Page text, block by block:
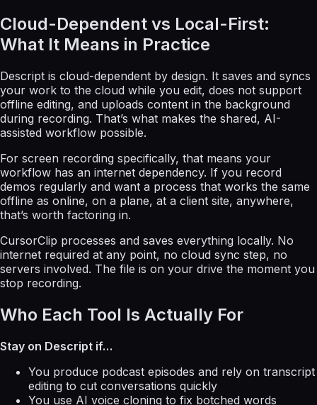
Cloud-Dependent vs Local-First:
What It Means in Practice
Descript is cloud-dependent by design. It saves and syncs
your work to the cloud while you edit, does not support
offline editing, and uploads content in the background
during recording. That’s what makes the shared, AI-
assisted workflow possible.
For screen recording specifically, that means your
workflow has an internet dependency. If you record
demos regularly and want a process that works the same
offline as online, on a plane, at a client site, anywhere,
that’s worth factoring in.
CursorClip processes and saves everything locally. No
internet required at any point, no cloud sync step, no
servers involved. The file is on your drive the moment you
stop recording.
Who Each Tool Is Actually For
Stay on Descript if…
You produce podcast episodes and rely on transcript
editing to cut conversations quickly
You use AI voice cloning to fix botched words